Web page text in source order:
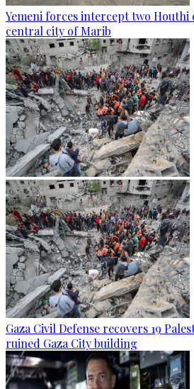
Yemeni forces intercept two
central city of Marib
Gaza Civil Defense recovers 19
ruined Gaza City building